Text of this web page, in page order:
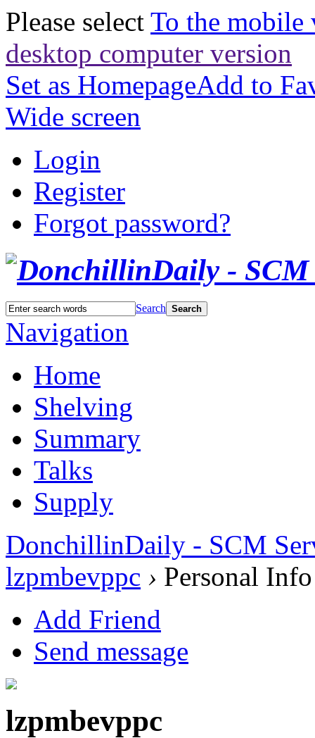
Please select To the mobile
desktop computer version
Set as HomepageAdd to
Wide screen
Login
Register
Forgot password?
Search Search
Navigation
Home
Shelving
Summary
Talks
Supply
DonchillinDaily - SCM
lzpmbevppc › Personal Info
Add Friend
Send message
lzpmbevppc